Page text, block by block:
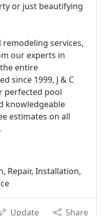
or just beautifying
services,
our experts in
entire
since 1999, J & C
perfected pool
knowledgeable
estimates on all
Repair, Installation,
Update Share